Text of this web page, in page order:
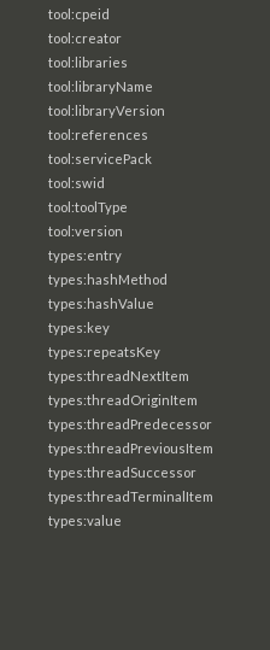
tool:cpeid
tool:creator
tool:libraries
tool:libraryName
tool:libraryVersion
tool:references
tool:servicePack
tool:swid
tool:toolType
tool:version
types:entry
types:hashMethod
types:hashValue
types:key
types:repeatsKey
types:threadNextItem
types:threadOriginItem
types:threadPredecessor
types:threadPreviousItem
types:threadSuccessor
types:threadTerminalItem
types:value